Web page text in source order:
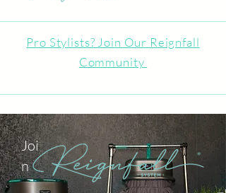
Pro Stylists? Join Our Reignfall
Community
Joi
n